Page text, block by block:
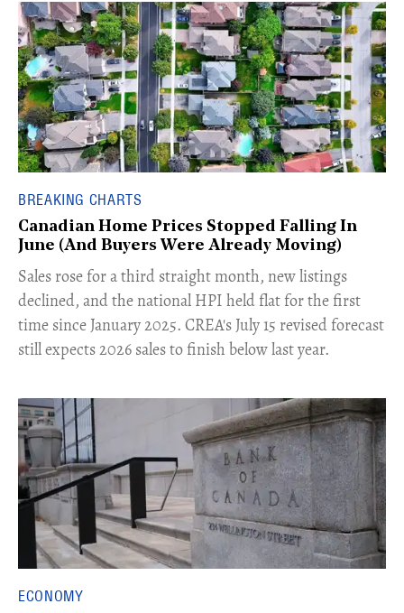
BREAKING CHARTS
Canadian Home Prices Stopped Falling In
June (And Buyers Were Already Moving)
​Sales rose for a third straight month, new listings
declined, and the national HPI held flat for the first
time since January 2025. CREA's July 15 revised forecast
still expects 2026 sales to finish below last year.
ECONOMY